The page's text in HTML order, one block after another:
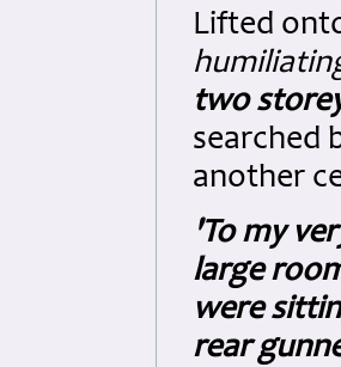
Lifted
two
searched
another
'To my
large
were
rear